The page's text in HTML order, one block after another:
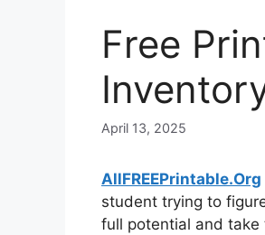
Free
April 13, 2025
AllFREEPrintable.Org
student trying to
full potential and